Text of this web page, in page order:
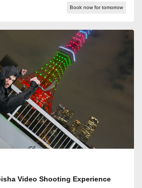
Book now for tomorrow
Video Shooting Experience